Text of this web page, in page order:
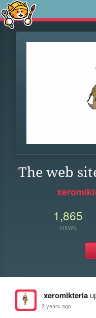
The web
1,865
VIEWS
xeromikteria
2 years ago